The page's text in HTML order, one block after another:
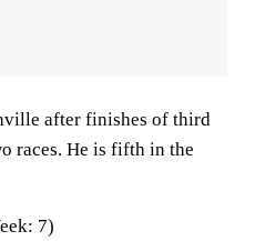
after finishes of third
races. He is fifth in the
7)